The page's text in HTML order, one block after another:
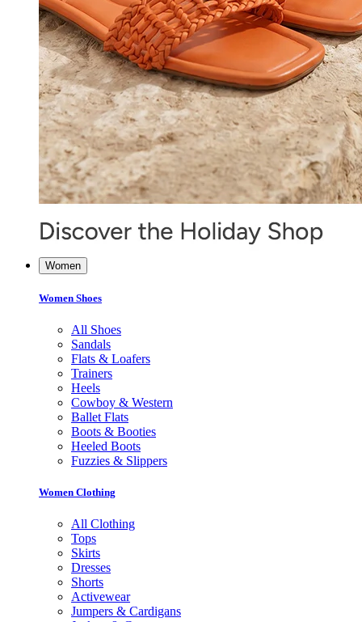
Women
Women Shoes
All Shoes
Sandals
Flats & Loafers
Trainers
Heels
Cowboy & Western
Ballet Flats
Boots & Booties
Heeled Boots
Fuzzies & Slippers
Women Clothing
All Clothing
Tops
Skirts
Dresses
Shorts
Activewear
Jumpers & Cardigans